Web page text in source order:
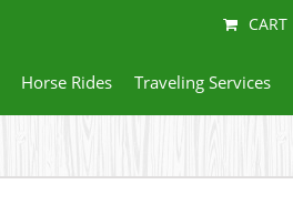
CART
Horse Rides Traveling Services